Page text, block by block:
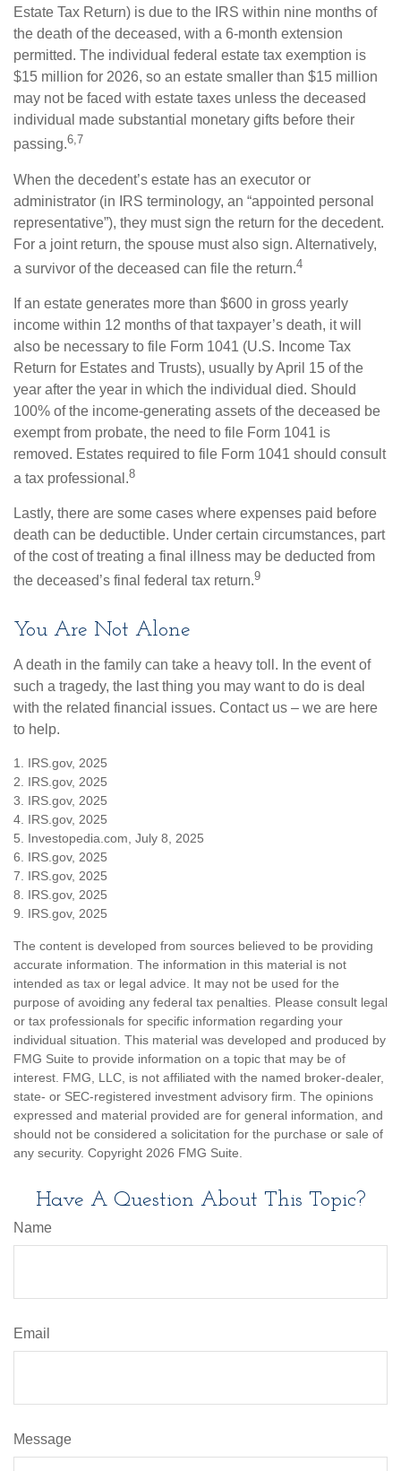
Estate Tax Return) is due to the IRS within nine months of
the death of the deceased, with a 6-month extension
permitted. The individual federal estate tax exemption is
$15 million for 2026, so an estate smaller than $15 million
may not be faced with estate taxes unless the deceased
individual made substantial monetary gifts before their
passing.6,7
When the decedent’s estate has an executor or
administrator (in IRS terminology, an “appointed personal
representative”), they must sign the return for the decedent.
For a joint return, the spouse must also sign. Alternatively,
a survivor of the deceased can file the return.4
If an estate generates more than $600 in gross yearly
income within 12 months of that taxpayer’s death, it will
also be necessary to file Form 1041 (U.S. Income Tax
Return for Estates and Trusts), usually by April 15 of the
year after the year in which the individual died. Should
100% of the income-generating assets of the deceased be
exempt from probate, the need to file Form 1041 is
removed. Estates required to file Form 1041 should consult
a tax professional.8
Lastly, there are some cases where expenses paid before
death can be deductible. Under certain circumstances, part
of the cost of treating a final illness may be deducted from
the deceased’s final federal tax return.9
You Are Not Alone
A death in the family can take a heavy toll. In the event of
such a tragedy, the last thing you may want to do is deal
with the related financial issues. Contact us – we are here
to help.
1. IRS.gov, 2025
2. IRS.gov, 2025
3. IRS.gov, 2025
4. IRS.gov, 2025
5. Investopedia.com, July 8, 2025
6. IRS.gov, 2025
7. IRS.gov, 2025
8. IRS.gov, 2025
9. IRS.gov, 2025
The content is developed from sources believed to be providing
accurate information. The information in this material is not
intended as tax or legal advice. It may not be used for the
purpose of avoiding any federal tax penalties. Please consult legal
or tax professionals for specific information regarding your
individual situation. This material was developed and produced by
FMG Suite to provide information on a topic that may be of
interest. FMG, LLC, is not affiliated with the named broker-dealer,
state- or SEC-registered investment advisory firm. The opinions
expressed and material provided are for general information, and
should not be considered a solicitation for the purchase or sale of
any security. Copyright 2026 FMG Suite.
Have A Question About This Topic?
Name
Email
Message